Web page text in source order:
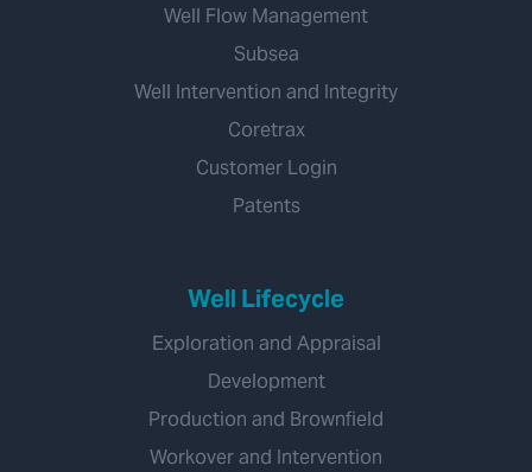
Well Flow Management
Subsea
Well Intervention and Integrity
Coretrax
Customer Login
Patents
Well Lifecycle
Exploration and Appraisal
Development
Production and Brownfield
Workover and Intervention